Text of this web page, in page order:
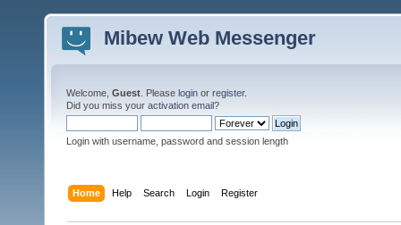
Mibew Web Messenger
Welcome, Guest . Please login or register.
Did you miss your activation email?
Login with username, password and session length
Home Help Search Login Register